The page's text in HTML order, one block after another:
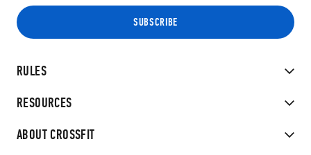
RULES
RESOURCES
ABOUT CROSSFIT